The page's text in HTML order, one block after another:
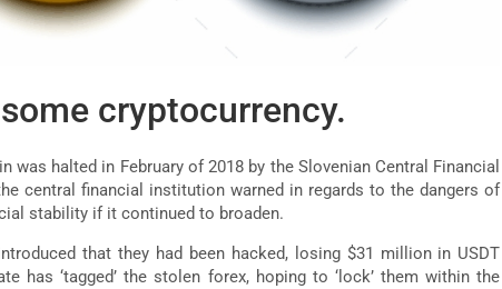
cryptocurrency.
was halted in February of 2018 by the Slovenian Central Financial
central financial institution warned in regards to the dangers of
stability if it continued to broaden.
that they had been hacked, losing $31 million in USDT
has ‘tagged’ the stolen forex, hoping to ‘lock’ them within the